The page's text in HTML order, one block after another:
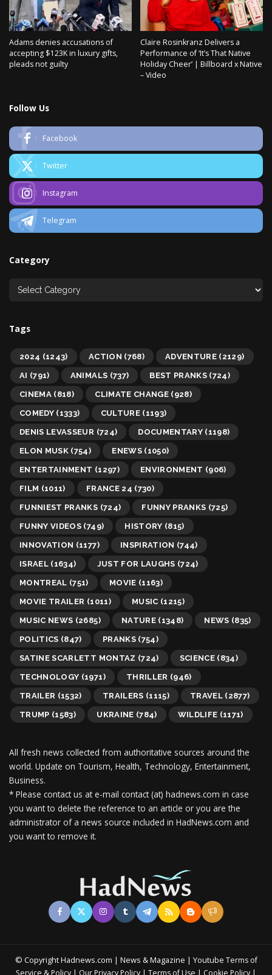
Adams denies accusations of
accepting $123K in luxury gifts,
pleads not guilty
Claire Rosinkranz Delivers a
Performance of ‘It’s That Native
Holiday Cheer’ | Billboard x Native
– Video
Follow Us
Facebook
Twitter
Instagram
Telegram
Category
Tags
2024 (1243) ACTION (768) ADVENTURE (2129)
AI (791) ANIMALS (737) BEST PRANKS (724)
CINEMA (818) CLIMATE CHANGE(928)
COMEDY (1333) CULTURE(1193)
DENIS LEVASSEUR (724) DOCUMENTARY (1198)
ELON MUSK (754) ENEWS(1050)
ENTERTAINMENT (1297) ENVIRONMENT (906)
FILM (1011) FRANCE 24 (730)
FUNNIEST PRANKS (724) FUNNY PRANKS (725)
FUNNY VIDEOS (749) HISTORY (815)
INNOVATION (1177) INSPIRATION (744)
ISRAEL (1634) JUST FOR LAUGHS (724)
MONTREAL (751) MOVIE (1163)
MOVIE TRAILER (1011) MUSIC (1215)
MUSIC NEWS (2685) NATURE(1348) NEWS (835)
POLITICS (847) PRANKS(754)
SATINE SCARLETT MONTAZ (724) SCIENCE (834)
TECHNOLOGY (1971) THRILLER (946)
TRAILER (1532) TRAILERS (1115) TRAVEL (2877)
TRUMP (1583) UKRAINE (784) WILDLIFE (1171)
All fresh news collected from authoritative sources around the
world. Update on Tourism, Health, Technology, Entertainment,
Business.
* Please contact us at e-mail contact (at) hadnews.com in case
you want to delete the reference to an article or you are the
administrator of a news source included in HadNews.com and
you want to remove it.
© Copyright Hadnews.com | News & Magazine | Youtube Terms of
& | | | |